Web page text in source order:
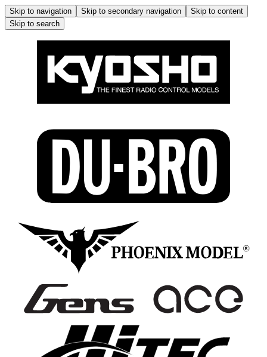
Skip to navigation Skip to secondary navigation
Skip to content
Skip to search